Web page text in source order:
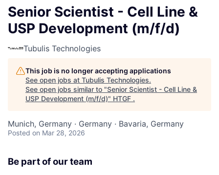
Senior Scientist - Cell Line &
USP Development (m/f/d)
Tubulis Technologies
This job is no longer accepting applications
See open jobs at Tubulis Technologies.
See open jobs similar to "Senior Scientist - Cell Line &
USP Development (m/f/d)" HTGF .
Munich, Germany · Germany · Bavaria, Germany
Posted on Mar 28, 2026
Be part of our team